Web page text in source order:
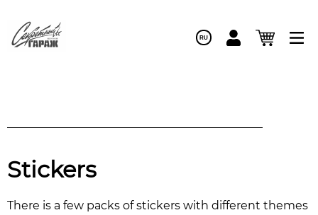
RU
Stickers
There is a few packs of stickers with different themes